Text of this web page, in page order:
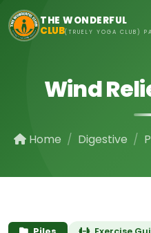
Skip to main content
THE WONDERFUL
CLUB(TRUELY YOGA CLUB)
Wind
Home Digestive